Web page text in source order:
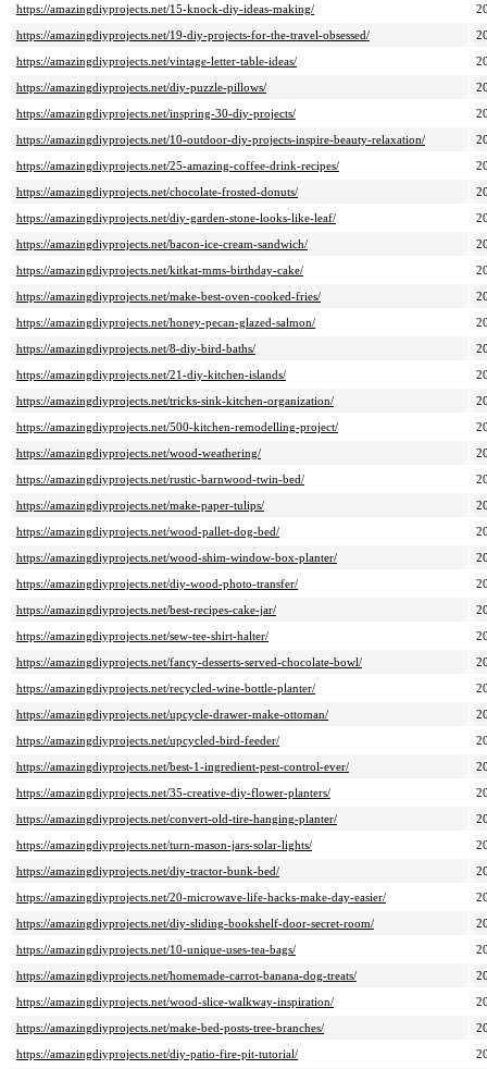
https://amazingdiyprojects.net/15-knock-diy-ideas-making/
https://amazingdiyprojects.net/19-diy-projects-for-the-travel-obsessed/
https://amazingdiyprojects.net/vintage-letter-table-ideas/
https://amazingdiyprojects.net/diy-puzzle-pillows/
https://amazingdiyprojects.net/inspring-30-diy-projects/
https://amazingdiyprojects.net/10-outdoor-diy-projects-inspire-beauty-relaxation/
https://amazingdiyprojects.net/25-amazing-coffee-drink-recipes/
https://amazingdiyprojects.net/chocolate-frosted-donuts/
https://amazingdiyprojects.net/diy-garden-stone-looks-like-leaf/
https://amazingdiyprojects.net/bacon-ice-cream-sandwich/
https://amazingdiyprojects.net/kitkat-mms-birthday-cake/
https://amazingdiyprojects.net/make-best-oven-cooked-fries/
https://amazingdiyprojects.net/honey-pecan-glazed-salmon/
https://amazingdiyprojects.net/8-diy-bird-baths/
https://amazingdiyprojects.net/21-diy-kitchen-islands/
https://amazingdiyprojects.net/tricks-sink-kitchen-organization/
https://amazingdiyprojects.net/500-kitchen-remodelling-project/
https://amazingdiyprojects.net/wood-weathering/
https://amazingdiyprojects.net/rustic-barnwood-twin-bed/
https://amazingdiyprojects.net/make-paper-tulips/
https://amazingdiyprojects.net/wood-pallet-dog-bed/
https://amazingdiyprojects.net/wood-shim-window-box-planter/
https://amazingdiyprojects.net/diy-wood-photo-transfer/
https://amazingdiyprojects.net/best-recipes-cake-jar/
https://amazingdiyprojects.net/sew-tee-shirt-halter/
https://amazingdiyprojects.net/fancy-desserts-served-chocolate-bowl/
https://amazingdiyprojects.net/recycled-wine-bottle-planter/
https://amazingdiyprojects.net/upcycle-drawer-make-ottoman/
https://amazingdiyprojects.net/upcycled-bird-feeder/
https://amazingdiyprojects.net/best-1-ingredient-pest-control-ever/
https://amazingdiyprojects.net/35-creative-diy-flower-planters/
https://amazingdiyprojects.net/convert-old-tire-hanging-planter/
https://amazingdiyprojects.net/turn-mason-jars-solar-lights/
https://amazingdiyprojects.net/diy-tractor-bunk-bed/
https://amazingdiyprojects.net/20-microwave-life-hacks-make-day-easier/
https://amazingdiyprojects.net/diy-sliding-bookshelf-door-secret-room/
https://amazingdiyprojects.net/10-unique-uses-tea-bags/
https://amazingdiyprojects.net/homemade-carrot-banana-dog-treats/
https://amazingdiyprojects.net/wood-slice-walkway-inspiration/
https://amazingdiyprojects.net/make-bed-posts-tree-branches/
https://amazingdiyprojects.net/diy-patio-fire-pit-tutorial/